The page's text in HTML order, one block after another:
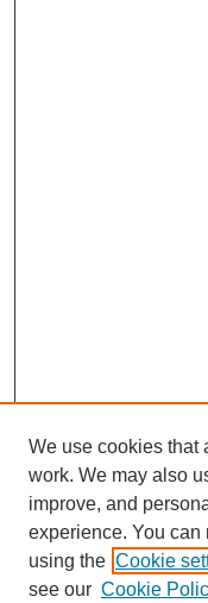
We use cookies that
work. We may also
improve, and
experience. You
using the Cookie
see our Cookie